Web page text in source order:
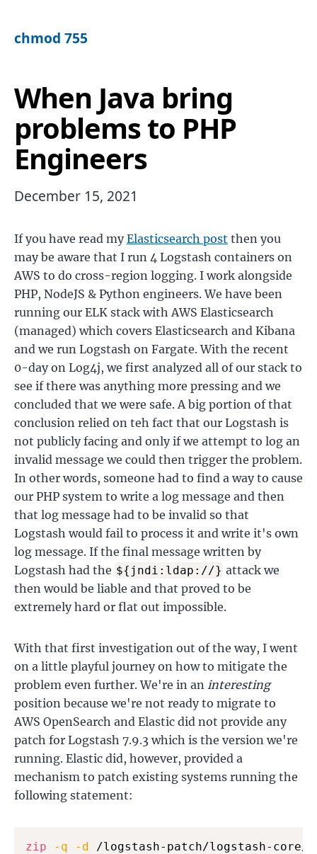
chmod 755
When Java bring
problems to PHP
Engineers
December 15, 2021
If you have read myElasticsearch post then you
may be aware that I run 4 Logstash containers on
AWS to do cross-region logging. I work alongside
PHP, NodeJS & Python engineers. We have been
running our ELK stack with AWS Elasticsearch
(managed) which covers Elasticsearch and Kibana
and we run Logstash on Fargate. With the recent
0-day on Log4j, we first analyzed all of our stack to
see if there was anything more pressing and we
concluded that we were safe. A big portion of that
conclusion relied on teh fact that our Logstash is
not publicly facing and only if we attempt to log an
invalid message we could then trigger the problem.
In other words, someone had to find a way to cause
our PHP system to write a log message and then
that log message had to be invalid so that
Logstash would fail to process it and write it's own
log message. If the final message written by
Logstash had the ${jndi:ldap://} attack we
then would be liable and that proved to be
extremely hard or flat out impossible.
With that first investigation out of the way, I went
on a little playful journey on how to mitigate the
problem even further. We're in an interesting
position because we're not ready to migrate to
AWS OpenSearch and Elastic did not provide any
patch for Logstash 7.9.3 which is the version we're
running. Elastic did, however, provided a
mechanism to patch existing systems running the
following statement:
zip -q -d /logstash-patch/logstash-core/